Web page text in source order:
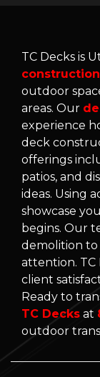
TC Decks is
outdoor
areas. Our
experience
deck
offerings
patios, and
ideas. Using
showcase
begins. Our
demolition
attention. TC
client
Ready to
TC Decks at
outdoor